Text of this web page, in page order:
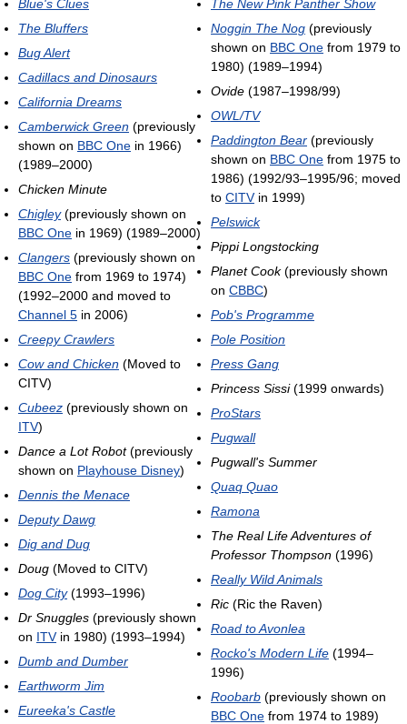
Blue's Clues
The Bluffers
Bug Alert
Cadillacs and Dinosaurs
California Dreams
Camberwick Green (previously
shown on BBC One in 1966)
(1989–2000)
Chicken Minute
Chigley(previously shown on
BBC One in 1969) (1989–2000)
Clangers (previously shown on
BBC One from 1969 to 1974)
(1992–2000 and moved to
Channel 5 in 2006)
Creepy Crawlers
Cow and Chicken (Moved to
CITV)
Cubeez (previously shown on
ITV)
Dance a Lot Robot(previously
shown on Playhouse Disney)
Dennis the Menace
Deputy Dawg
Dig and Dug
Doug (Moved to CITV)
Dog City(1993–1996)
Dr Snuggles (previously shown
on ITVin 1980) (1993–1994)
Dumb and Dumber
Earthworm Jim
Eureeka's Castle
The New Pink Panther Show
Noggin The Nog (previously
shown on BBC One from 1979 to
1980) (1989–1994)
Ovide (1987–1998/99)
OWL/TV
Paddington Bear (previously
shown on BBC One from 1975 to
1986) (1992/93–1995/96; moved
to CITVin 1999)
Pelswick
Pippi Longstocking
Planet Cook(previously shown
on CBBC)
Pob's Programme
Pole Position
Press Gang
Princess Sissi(1999 onwards)
ProStars
Pugwall
Pugwall's Summer
Quaq Quao
Ramona
The Real Life Adventures of
Professor Thompson (1996)
Really Wild Animals
Ric (Ric the Raven)
Road to Avonlea
Rocko's Modern Life (1994–
1996)
Roobarb (previously shown on
BBC One from 1974 to 1989)